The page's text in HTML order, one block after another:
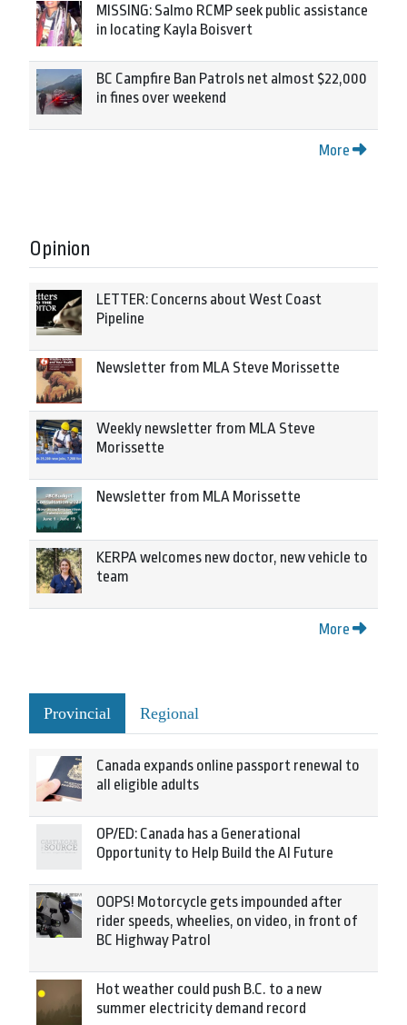
MISSING: Salmo RCMP seek public assistance
in locating Kayla Boisvert
BC Campfire Ban Patrols net almost $22,000
in fines over weekend
More
Opinion
LETTER: Concerns about West Coast
Pipeline
Newsletter from MLA Steve Morissette
Weekly newsletter from MLA Steve
Morissette
Newsletter from MLA Morissette
KERPA welcomes new doctor, new vehicle to
team
More
Provincial Regional
Canada expands online passport renewal to
all eligible adults
OP/ED: Canada has a Generational
Opportunity to Help Build the AI Future
OOPS! Motorcycle gets impounded after
rider speeds, wheelies, on video, in front of
BC Highway Patrol
Hot weather could push B.C. to a new
summer electricity demand record